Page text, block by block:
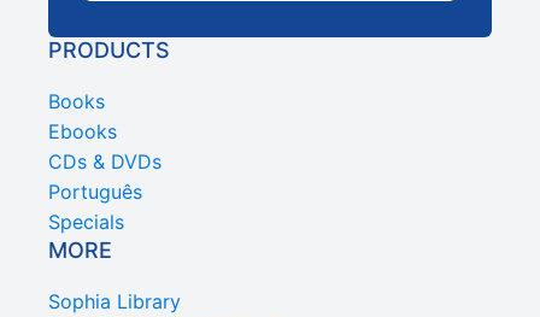
PRODUCTS
Books
Ebooks
CDs & DVDs
Português
Specials
MORE
Sophia Library